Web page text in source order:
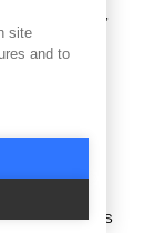
out,
meaningful
Its
to
feeling
so members
site
and to